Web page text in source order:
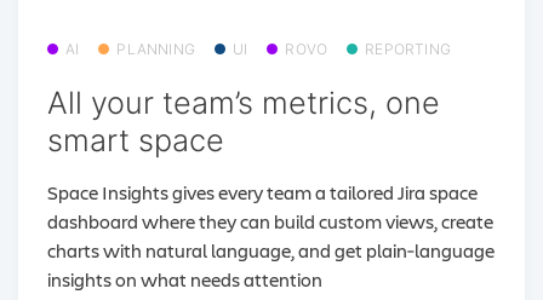
AI PLANNING UI ROVO REPORTING
All your team’s metrics, one
smart space
Space Insights gives every team a tailored Jira space
dashboard where they can build custom views, create
charts with natural language, and get plain‑language
insights on what needs attention